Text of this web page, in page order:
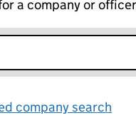
a company or officer
company search